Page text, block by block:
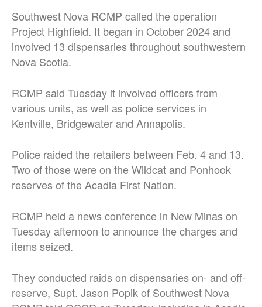
Southwest Nova RCMP called the operation
Project Highfield. It began in October 2024 and
involved 13 dispensaries throughout southwestern
Nova Scotia.
RCMP said Tuesday it involved officers from
various units, as well as police services in
Kentville, Bridgewater and Annapolis.
Police raided the retailers between Feb. 4 and 13.
Two of those were on the Wildcat and Ponhook
reserves of the Acadia First Nation.
RCMP held a news conference in New Minas on
Tuesday afternoon to announce the charges and
items seized.
They conducted raids on dispensaries on- and off-
reserve, Supt. Jason Popik of Southwest Nova